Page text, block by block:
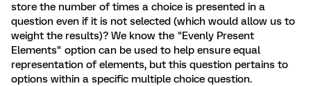
store the number of times a choice is presented in a
question even if it is not selected (which would allow us to
weight the results)? We know the "Evenly Present
Elements" option can be used to help ensure equal
representation of elements, but this question pertains to
options within a specific multiple choice question.